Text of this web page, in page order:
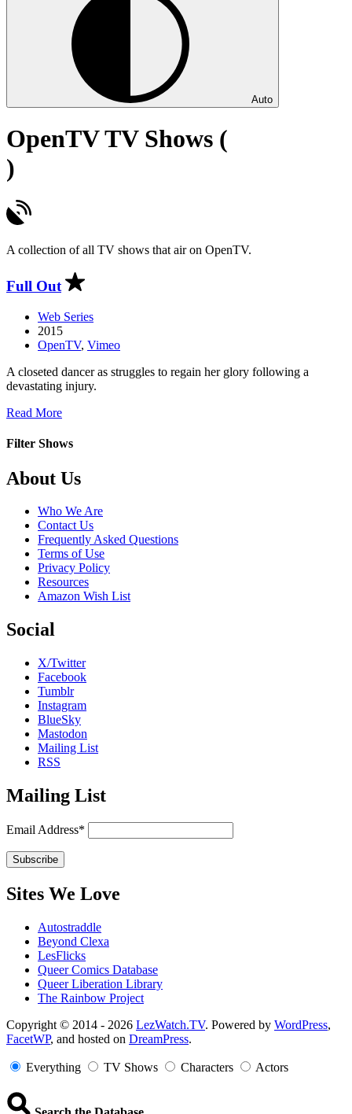
Auto
OpenTV TV Shows (
)
A collection of all TV shows that air on OpenTV.
Full Out
Web Series
2015
OpenTV, Vimeo
A closeted dancer as struggles to regain her glory following a
devastating injury.
Read Moreabout
Out
Filter Shows
Footer
About Us
Who We Are
Contact Us
Frequently Asked Questions
Terms of Use
Privacy Policy
Resources
Amazon Wish List
Social
X/Twitter
Facebook
Tumblr
Instagram
BlueSky
Mastodon
Mailing List
RSS
Mailing List
Email Address*
Sites We Love
Autostraddle
Beyond Clexa
LesFlicks
Queer Comics Database
Queer Liberation Library
The Rainbow Project
Copyright
Information
Copyright © 2014 - 2026 LezWatch.TV. Powered by WordPress,
FacetWP, and hosted on DreamPress.
Everything TV Shows Characters Actors